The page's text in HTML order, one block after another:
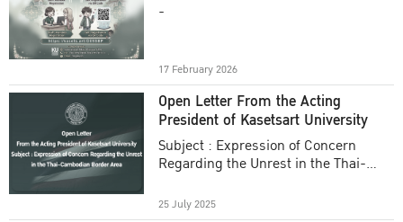
-
17 February 2026
Open Letter From the Acting
President of Kasetsart University
Subject : Expression of Concern
Regarding the Unrest in the Thai-
25 July 2025